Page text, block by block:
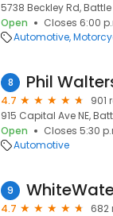
5738 Beckley Rd, Battle
Open
Closes 6:00
Automotive
8 Phil
4.7
901
915 Capital Ave NE,
Open
Closes 5:30
Automotive
9
4.7
682